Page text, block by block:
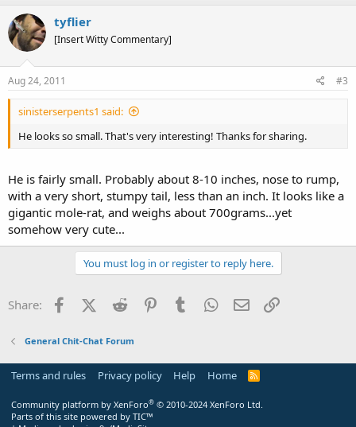
tyflier
[Insert Witty Commentary]
Aug 24, 2011 #3
sinisterserpents1 said:
He looks so small. That's very interesting! Thanks for sharing.
He is fairly small. Probably about 8-10 inches, nose to rump,
with a very short, stumpy tail, less than an inch. It looks like a
gigantic mole-rat, and weighs about 700grams...yet
somehow very cute...
You must log in or register to reply here.
Share: FacebookX (Twitter)
Reddit PinterestTumblr WhatsApp
Email
General Chit-Chat Forum
Terms and rules Privacy policy Help Home
R
Community platform by XenForo® © 2010-2024 XenForo Ltd.
Parts of this site powered by TIC™